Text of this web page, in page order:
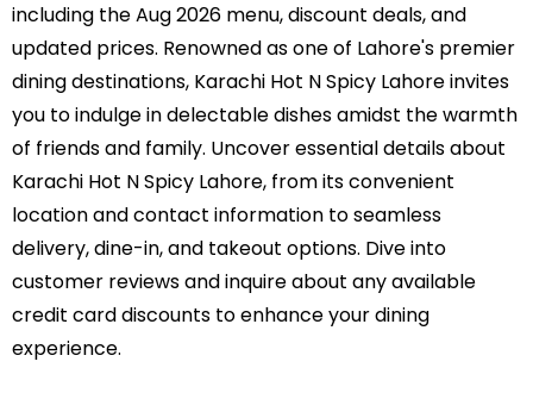
including the Aug 2026 menu, discount deals, and
updated prices. Renowned as one of Lahore's premier
dining destinations, Karachi Hot N Spicy Lahore invites
you to indulge in delectable dishes amidst the warmth
of friends and family. Uncover essential details about
Karachi Hot N Spicy Lahore, from its convenient
location and contact information to seamless
delivery, dine-in, and takeout options. Dive into
customer reviews and inquire about any available
credit card discounts to enhance your dining
experience.